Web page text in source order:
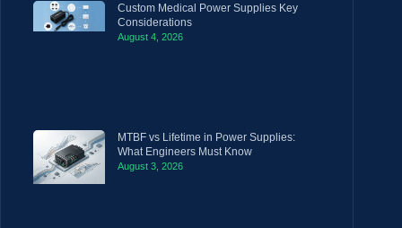
Custom Medical Power Supplies Key
Considerations
August 4, 2026
MTBF vs Lifetime in Power Supplies:
What Engineers Must Know
August 3, 2026